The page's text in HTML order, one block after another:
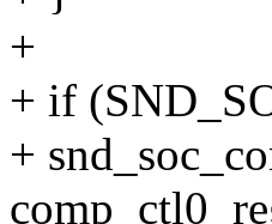
+
+ if
+